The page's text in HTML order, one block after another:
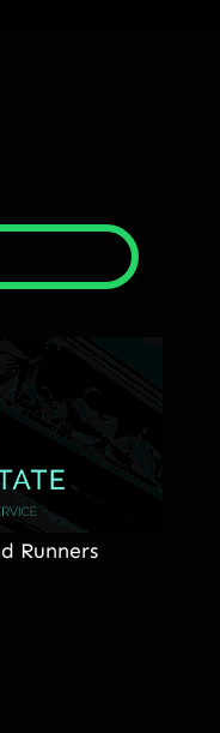
Runners